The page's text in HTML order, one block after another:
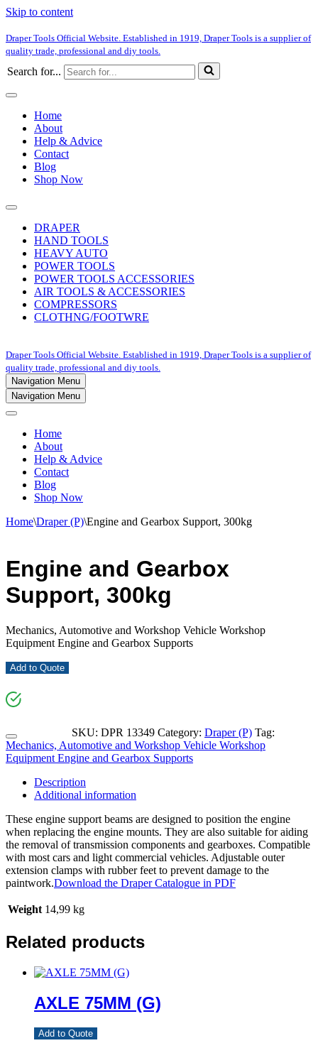
Skip to content
Draper Tools Official Website. Established in 1919, Draper Tools is a supplier of
quality trade, professional and diy tools.
Search for...
Home
About
Help & Advice
Contact
Blog
Shop Now
DRAPER
HAND TOOLS
HEAVY AUTO
POWER TOOLS
POWER TOOLS ACCESSORIES
AIR TOOLS & ACCESSORIES
COMPRESSORS
CLOTHNG/FOOTWRE
Draper Tools Official Website. Established in 1919, Draper Tools is a supplier of
quality trade, professional and diy tools.
Navigation Menu
Navigation Menu
Home
About
Help & Advice
Contact
Blog
Shop Now
Home\Draper (P)\Engine and Gearbox Support, 300kg
Engine and Gearbox
Support, 300kg
Mechanics, Automotive and Workshop Vehicle Workshop
Equipment Engine and Gearbox Supports
Add to Quote
SKU: DPR 13349 Category: Draper (P) Tag:
Mechanics, Automotive and Workshop Vehicle Workshop
Equipment Engine and Gearbox Supports
Description
Additional information
These engine support beams are designed to position the engine
when replacing the engine mounts. They are also suitable for aiding
the removal of transmission components and gearboxes. Compatible
with most cars and light commercial vehicles. Adjustable outer
extension clamps with rubber feet to prevent damage to the
paintwork.Download the Draper Catalogue in PDF
Weight 14,99 kg
Related products
AXLE 75MM (G)
Add to Quote